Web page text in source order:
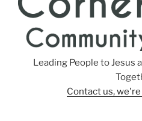
Leading People to Jesus
Contact us,